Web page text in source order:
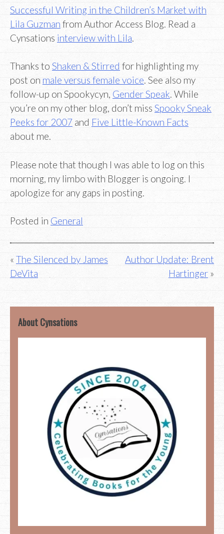
Successful Writing in the Children’s Market with
Lila Guzman from Author Access Blog. Read a
Cynsations interview with Lila
Thanks to Shaken & Stirred for highlighting my
post on male versus female voice. See also my
follow-up on Spookycyn, Gender Speak. While
you’re on my other blog, don’t miss Spooky Sneak
Peeks for 2007 and Five Little-Known Facts
about me.
Please note that though I was able to log on this
morning, my limbo with Blogger is ongoing. I
apologize for any gaps in posting.
Posted in General
Post
navigation
The Silenced by James
DeVita
Author Update: Brent
Hartinger
About Cynsations